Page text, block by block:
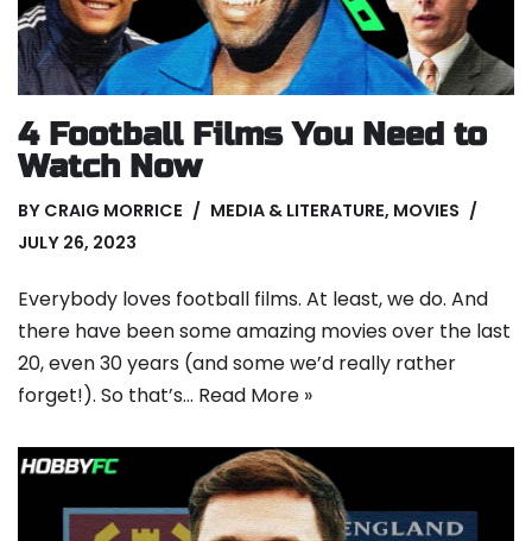
4 Football Films You Need to
Watch Now
BY CRAIG MORRICE MEDIA & LITERATURE, MOVIES
JULY 26, 2023
Everybody loves football films. At least, we do. And
there have been some amazing movies over the last
20, even 30 years (and some we’d really rather
forget!). So that’s… Read More »